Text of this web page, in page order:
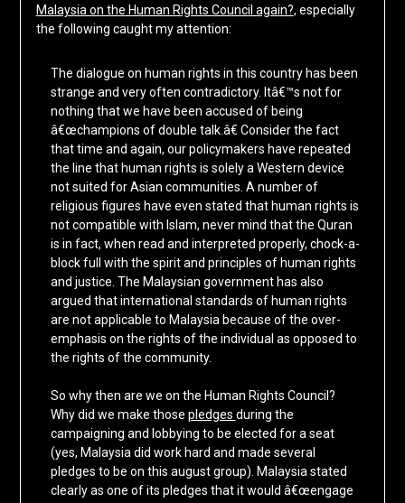
Malaysia on the Human Rights Council again?, especially
the following caught my attention:
The dialogue on human rights in this country has been
strange and very often contradictory. Itâ€™s not for
nothing that we have been accused of being
â€œchampions of double talk.â€ Consider the fact
that time and again, our policymakers have repeated
the line that human rights is solely a Western device
not suited for Asian communities. A number of
religious figures have even stated that human rights is
not compatible with Islam, never mind that the Quran
is in fact, when read and interpreted properly, chock-a-
block full with the spirit and principles of human rights
and justice. The Malaysian government has also
argued that international standards of human rights
are not applicable to Malaysia because of the over-
emphasis on the rights of the individual as opposed to
the rights of the community.
So why then are we on the Human Rights Council?
Why did we make those pledges during the
campaigning and lobbying to be elected for a seat
(yes, Malaysia did work hard and made several
pledges to be on this august group). Malaysia stated
clearly as one of its pledges that it would â€œengage